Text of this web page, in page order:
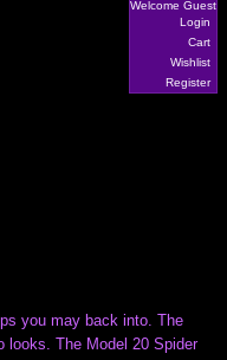
Welcome Guest
Login
Cart
Wishlist
Register
you may back into. The
looks. The Model 20 Spider